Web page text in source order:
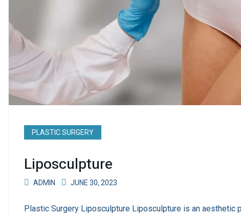
PLASTIC SURGERY
Liposculpture
ADMIN JUNE 30, 2023
Plastic Surgery Liposculpture Liposculpture is an aesthetic